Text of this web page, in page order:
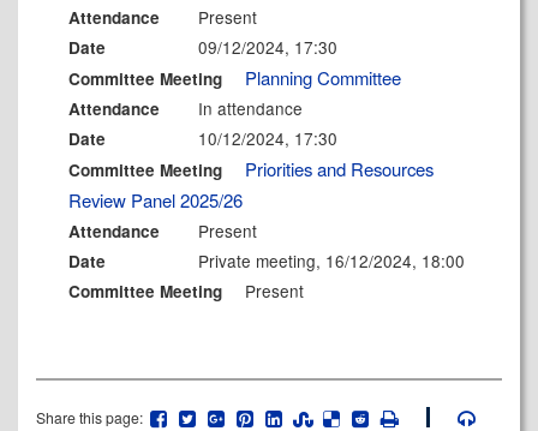
Attendance Present
Date 09/12/2024, 17:30
Committee Meeting Planning Committee
Attendance In attendance
Date 10/12/2024, 17:30
Committee Meeting
Priorities and Resources
Review Panel 2025/26
Attendance Present
Date Private meeting, 16/12/2024, 18:00
Committee Meeting Present
Share this page: